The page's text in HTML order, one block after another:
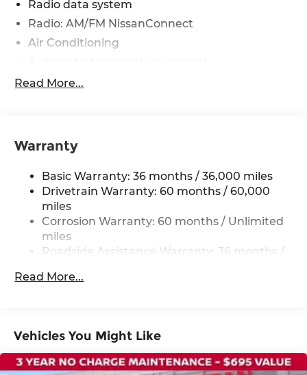
Radio data system
Radio: AM/FM NissanConnect
Air Conditioning
Front dual zone A/C
Power steering
Power windows
Remote keyless entry
Steering wheel mounted audio controls
Four wheel independent suspension
Speed-sensing steering
Traction control
4-Wheel Disc Brakes
Dual front side impact airbags
NissanConnect Services
Read More...
Warranty
Basic Warranty: 36 months / 36,000 miles
Drivetrain Warranty: 60 months / 60,000
miles
Corrosion Warranty: 60 months / Unlimited
miles
Roadside Assistance Warranty: 36 months /
Read More...
Vehicles You Might Like